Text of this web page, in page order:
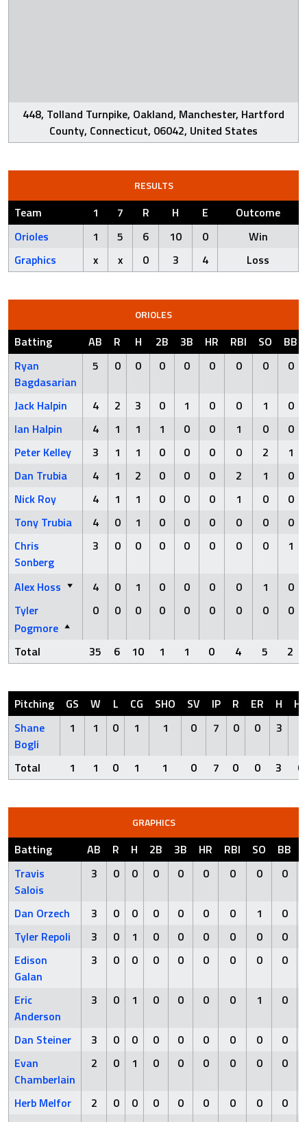
448, Tolland Turnpike, Oakland, Manchester, Hartford
County, Connecticut, 06042, United States
RESULTS
Team 1 7 R H E
Outcome
Orioles
1 5 6 10 0
Win
Graphics
x x 0 3 4 Loss
ORIOLES
Batting AB R H 2B 3B HR RBI SO
BB
Ryan
Bagdasarian
5 0 0 0 0 0 0 0 0
Jack Halpin 4 2 3 0 1 0 0 1
0
Ian Halpin
4 1 1 1 0 0 1 0
0
Peter Kelley
3 1 1 0 0 0 0 2
1
Dan Trubia
4 1 2 0 0 0 2 1
0
Nick Roy
4 1 1 0 0 0 1 0
0
Tony Trubia
4 0 1 0 0 0 0 0
0
Chris
Sonberg
3 0 0 0 0 0 0 0 1
Alex Hoss 4 0 1 0 0 0 0 1
0
Tyler
Pogmore
0 0 0 0 0 0 0 0 0
Total 35 6 10 1 1 0 4 5 2
Pitching GS W L CG SHO SV IP R ER H
HR
Shane
Bogli
1 1 0 1 1 0 7 0 0 3
Total 1 1 0 1 1 0 7 0 0 3 0
GRAPHICS
Batting AB R H 2B 3B HR RBI SO BB
Travis
Salois
3 0 0 0 0 0 0 0 0
Dan Orzech 3 0 0 0 0 0 0 1
0
Tyler Repoli
3 0 1 0 0 0 0 0
0
Edison
Galan
3 0 0 0 0 0 0 0 0
Eric
Anderson
3 0 1 0 0 0 0 1 0
Dan Steiner 3 0 0 0 0 0 0 0
0
Evan
Chamberlain
2 0 1 0 0 0 0 0 0
Herb Melfor 2 0 0 0 0 0 0 0
0